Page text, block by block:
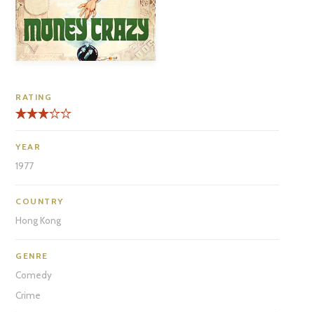
RATING
YEAR
1977
COUNTRY
Hong Kong
GENRE
Comedy
Crime